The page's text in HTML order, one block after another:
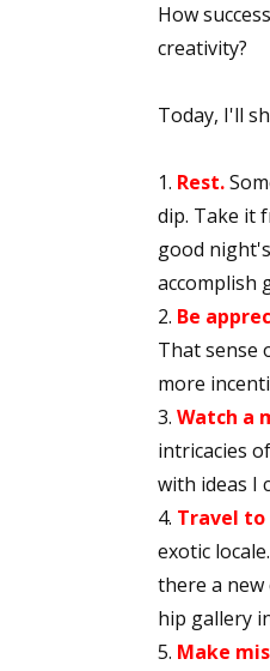
How
creativity?
Today, I'll
Rest.
dip. Take it
good
accomplish
Be
That sense
more
Watch a
intricacies
with ideas I
Travel to
exotic
there a new
hip gallery
Make